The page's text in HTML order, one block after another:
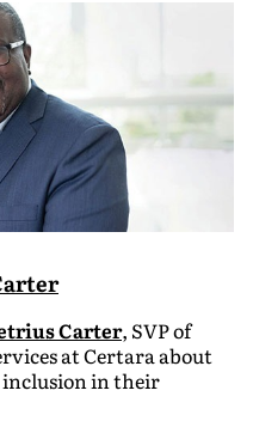
Carter, SVP of
at Certara about
in their